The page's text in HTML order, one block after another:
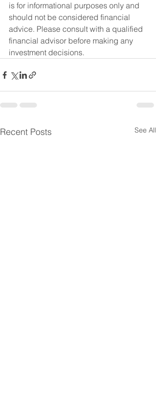
is for informational purposes only and
should not be considered financial
advice. Please consult with a qualified
financial advisor before making any
investment decisions.
Recent Posts See All